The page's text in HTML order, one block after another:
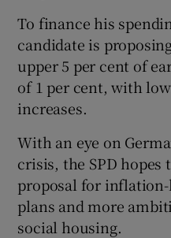
To finance his
candidate is
upper 5 per cent of
of 1 per cent, with
increases.
With an eye on
crisis, the SPD
proposal for
plans and more
social housing.